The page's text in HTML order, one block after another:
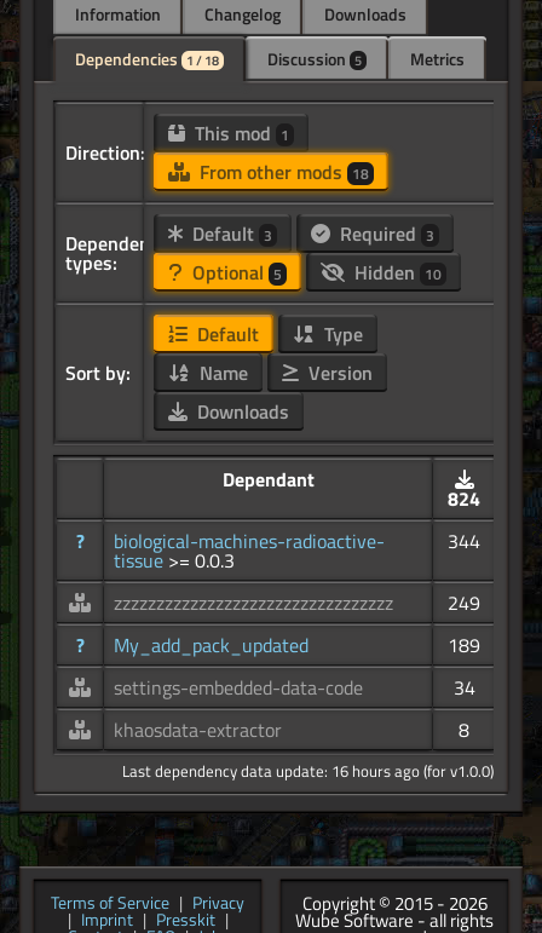
Information Changelog
Downloads
Dependencies 1 / 18 Discussion 5 Metrics
Direction:
This mod 1
From other mods 18
Dependency
types:
Default 3 Required 3
Optional 5 Hidden 10
Sort by:
Default
Type
Name
Version
Downloads
Dependant
824
?
biological-machines-radioactive-
tissue >= 0.0.3
344
zzzzzzzzzzzzzzzzzzzzzzzzzzzzzzzzz
249
?
My_add_pack_updated
189
settings-embedded-data-code
34
khaosdata-extractor
8
Last dependency data update: 16 hours ago (for v1.0.0)
Terms of Service | Privacy
| Imprint | Presskit |
Copyright © 2015 - 2026
Wube Software - all rights